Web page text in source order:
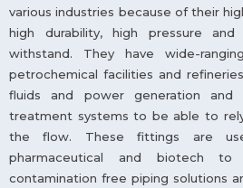
various industries because of their
high durability, high pressure
withstand. They have wide-
petrochemical facilities and
fluids and power generation and
treatment systems to be able to
the flow. These fittings are
pharmaceutical and biotech to
contamination free piping solutions